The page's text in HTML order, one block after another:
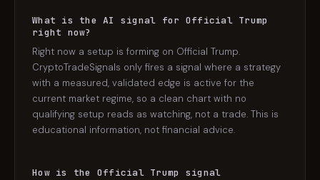
What is the AI signal for Official Trump
right now?
Right now a setup is forming on Official Trump.
CryptoTradeSignals only fires a signal where a strategy
with a measured, validated edge is active for the
current market regime, so a clean chart with no
qualifying setup reads as watching, not a trade. This is
educational information, not financial advice.
How is the Official Trump signal